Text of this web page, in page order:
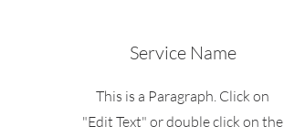
Service Name
This is a Paragraph. Click on
"Edit Text" or double click on the